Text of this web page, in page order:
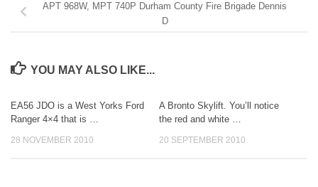
APT 968W, MPT 740P Durham County Fire Brigade Dennis
D
YOU MAY ALSO LIKE...
EA56 JDO is a West Yorks Ford
Ranger 4×4 that is …
28 NOVEMBER 2010
A Bronto Skylift. You’ll notice
the red and white …
20 SEPTEMBER 2010